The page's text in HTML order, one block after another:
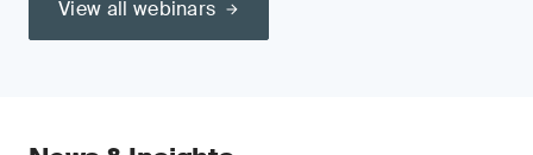
View all webinars